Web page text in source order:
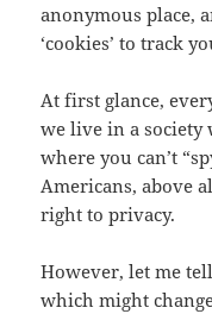
anonymous place,
‘cookies’ to track
At first glance,
we live in a society
where you can’t
Americans, above
right to privacy.
However, let me
which might